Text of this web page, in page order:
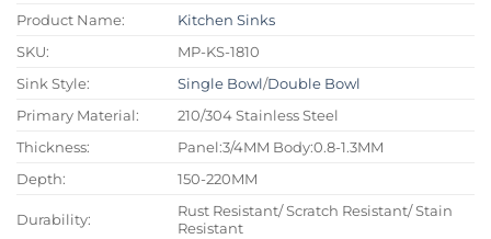
Product Name:
Kitchen Sinks
SKU:
MP-KS-1810
Sink Style:
Single Bowl/Double Bowl
Primary Material:
210/304 Stainless Steel
Thickness:
Panel:3/4MM Body:0.8-1.3MM
Depth:
150-220MM
Durability:
Rust Resistant/ Scratch Resistant/ Stain
Resistant